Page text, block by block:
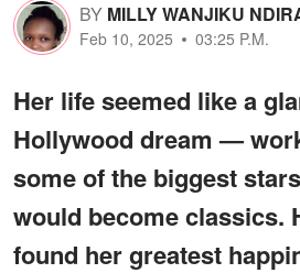
BY MILLY WANJIKU
Feb 10, 2025 03:25 P.M.
Her life seemed like a
Hollywood dream —
some of the biggest
would become classics.
found her greatest